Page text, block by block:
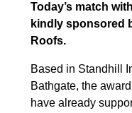
Today’s match
kindly sponsored
Roofs.
Based in Standhill
Bathgate, the
have already